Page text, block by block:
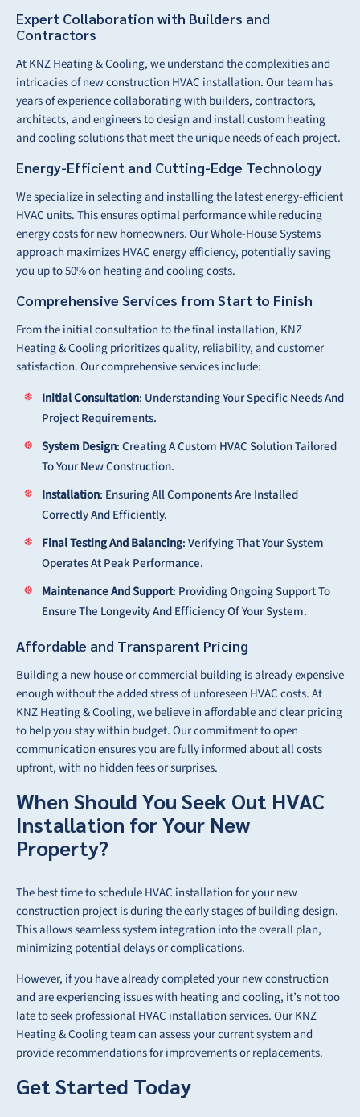
Expert Collaboration with Builders and
Contractors
At KNZ Heating & Cooling, we understand the complexities and
intricacies of new construction HVAC installation. Our team has
years of experience collaborating with builders, contractors,
architects, and engineers to design and install custom heating
and cooling solutions that meet the unique needs of each project.
Energy-Efficient and Cutting-Edge Technology
We specialize in selecting and installing the latest energy-efficient
HVAC units. This ensures optimal performance while reducing
energy costs for new homeowners. Our Whole-House Systems
approach maximizes HVAC energy efficiency, potentially saving
you up to 50% on heating and cooling costs.
Comprehensive Services from Start to Finish
From the initial consultation to the final installation, KNZ
Heating & Cooling prioritizes quality, reliability, and customer
satisfaction. Our comprehensive services include:
Initial Consultation: Understanding Your Specific Needs And
Project Requirements.
System Design: Creating A Custom HVAC Solution Tailored
To Your New Construction.
Installation: Ensuring All Components Are Installed
Correctly And Efficiently.
Final Testing And Balancing: Verifying That Your System
Operates At Peak Performance.
Maintenance And Support: Providing Ongoing Support To
Ensure The Longevity And Efficiency Of Your System.
Affordable and Transparent Pricing
Building a new house or commercial building is already expensive
enough without the added stress of unforeseen HVAC costs. At
KNZ Heating & Cooling, we believe in affordable and clear pricing
to help you stay within budget. Our commitment to open
communication ensures you are fully informed about all costs
upfront, with no hidden fees or surprises.
When Should You Seek Out HVAC
Installation for Your New
Property?
The best time to schedule HVAC installation for your new
construction project is during the early stages of building design.
This allows seamless system integration into the overall plan,
minimizing potential delays or complications.
However, if you have already completed your new construction
and are experiencing issues with heating and cooling, it’s not too
late to seek professional HVAC installation services. Our KNZ
Heating & Cooling team can assess your current system and
provide recommendations for improvements or replacements.
Get Started Today